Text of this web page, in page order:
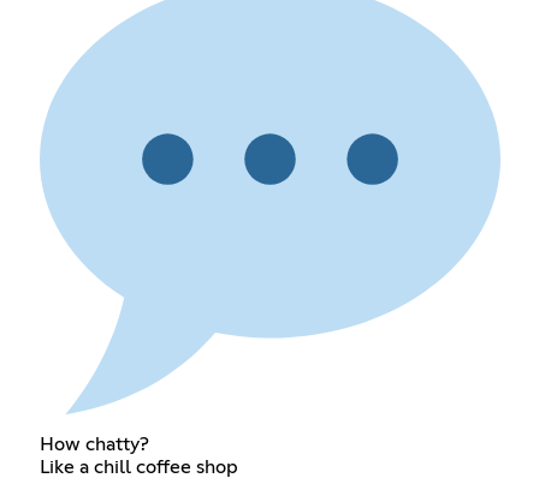
How chatty?
Like a chill coffee shop